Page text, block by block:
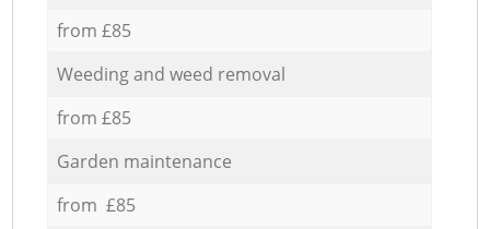
from £85
Weeding and weed removal
from £85
Garden maintenance
from £85